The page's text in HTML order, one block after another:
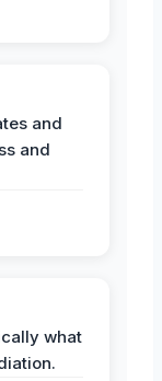
and
and
what